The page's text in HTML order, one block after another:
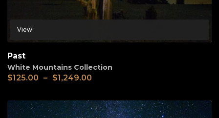
View
Past
White Mountains Collection
$125.00 – $1,249.00